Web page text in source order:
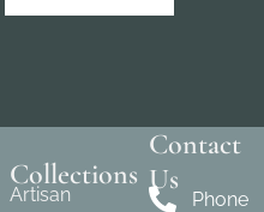
Collections
Artisan
Contact
Us
Phone